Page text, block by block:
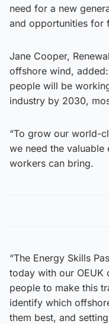
need for a new
and opportunities for
Jane Cooper,
offshore wind,
people will be
industry by 2030,
“To grow our world-
we need the valuable
workers can bring.
“The Energy Skills
today with our OEUK
people to make this
identify which
them best, and